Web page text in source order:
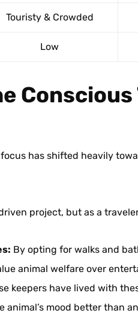
Touristy & Crowded
Low
has shifted heavily
project, but as a
By opting for walks and
animal welfare over
keepers have lived with
mood better than